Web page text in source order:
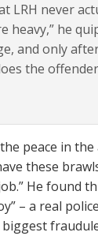
LRH never
heavy,” he
and only
the
peace in
these
He found
– a real